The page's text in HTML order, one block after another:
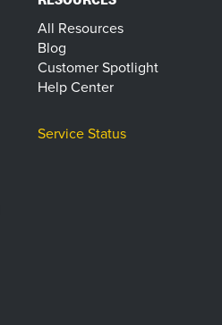
All Resources
Blog
Customer Spotlight
Help Center
Service Status